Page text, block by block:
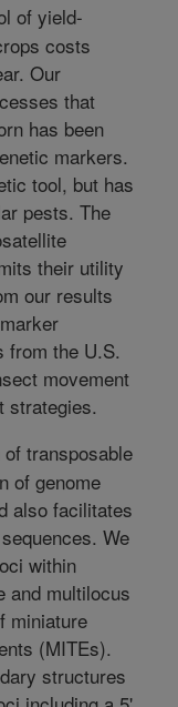
of yield-
costs
Our
that
has been
markers.
tool, but has
pests. The
their utility
our results
from the U.S.
movement
strategies.
transposable
of genome
also facilitates
We
within
and multilocus
miniature
(MITEs).
structures